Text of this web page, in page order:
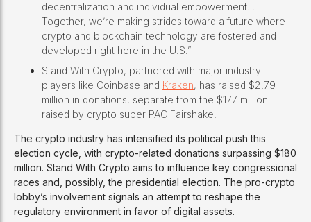
decentralization and individual empowerment…
Together, we’re making strides toward a future where
crypto and blockchain technology are fostered and
developed right here in the U.S.”
Stand With Crypto, partnered with major industry
players like Coinbase and Kraken, has raised $2.79
million in donations, separate from the $177 million
raised by crypto super PAC Fairshake.
The crypto industry has intensified its political push this
election cycle, with crypto-related donations surpassing $180
million. Stand With Crypto aims to influence key congressional
races and, possibly, the presidential election. The pro-crypto
lobby’s involvement signals an attempt to reshape the
regulatory environment in favor of digital assets.